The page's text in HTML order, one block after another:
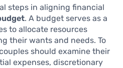
steps in aligning financial
. A budget serves as a
to allocate resources
their wants and needs. To
should examine their
expenses, discretionary